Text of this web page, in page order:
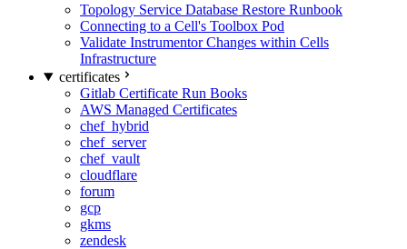
Topology Service Database Restore Runbook
Connecting to a Cell's Toolbox Pod
Validate Instrumentor Changes within Cells
Infrastructure
certificates
Gitlab Certificate Run Books
AWS Managed Certificates
chef_hybrid
chef_server
chef_vault
cloudflare
forum
gcp
gkms
zendesk